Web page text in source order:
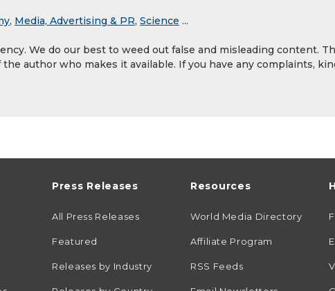
, Media, Advertising & PR, Science ...
We do our best to weed out false and misleading content.
author who makes it available. If you have any complaints,
Press Releases
All Press Releases
Featured
Releases by Industry
Resources
World Media Directory
Affiliate Program
RSS Feeds